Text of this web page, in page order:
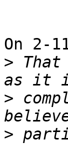
On 2-
>
>
>